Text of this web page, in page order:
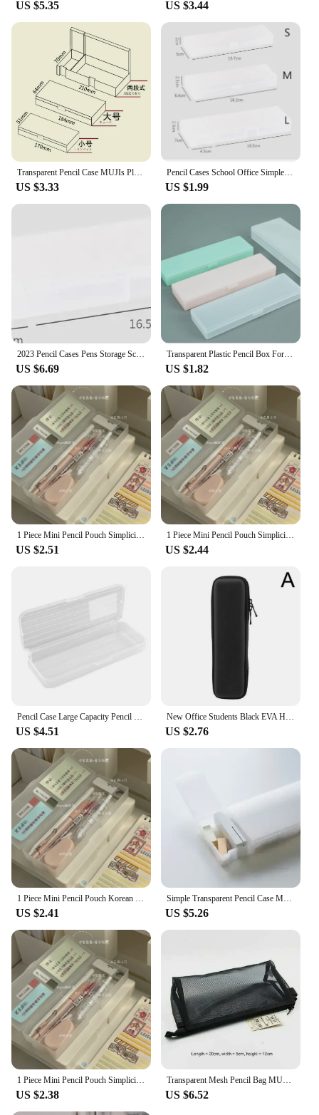
US $5.35 US $3.44
US $3.33
Pencil Cases School Office Simple Matte Transparent Plastic Box Frosted Pink Green White Pens Storage Stationery Supplies
US $1.99
US $6.69
Transparent Plastic Pencil Box For Students Without Printing Simple Low Carbon Environmental Protection Pencil Case
US $1.82
1 Piece Mini Pencil Pouch Simplicity Translucent Pencil Box Solid Color Series Stationery Storage Box DIY Decorative Pencil Case
US $2.51
1 Piece Mini Pencil Pouch Simplicity Translucent Pencil Box Solid Color Series Stationery Storage Box DIY Decorative Pencil Case
US $2.44
Pencil Case Large Capacity Pencil Box Space-Saving Transparent Plastic Storage Box for Home School Office Supplies
US $4.51
New Office Students Black EVA Hard Shell Stylus Pens Pouch Earphone Mesh Storage Organizer Pencil Zipper Case School Supplies
US $2.76
1 Piece Mini Pencil Pouch Korean Fashion Simplicity Pencil Case Lovely Solid Color Series Stationery Storage Organizer Student
US $2.41
Simple Transparent Pencil Case Mujis Style Pen Box L/S Size Frosted Plastic Pens Storage for School Office Stationery Box
US $5.26
1 Piece Mini Pencil Pouch Simplicity Translucent Pencil Box Solid Color Series Stationery Storage Box DIY Decorative Pencil Case
US $2.38
Transparent Mesh Pencil Bag MUJIs Nylon Black Stationery Bags Pencil Case Office Student Pen Case School Pen Box Pencil Boxes
US $6.52